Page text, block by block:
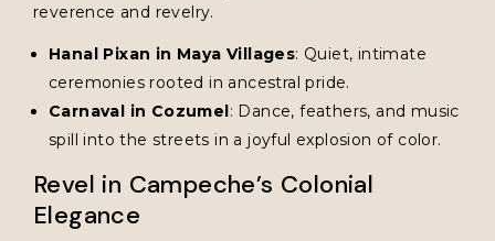
reverence and revelry.
Hanal Pixan in Maya Villages: Quiet, intimate
ceremonies rooted in ancestral pride.
Carnaval in Cozumel: Dance, feathers, and music
spill into the streets in a joyful explosion of color.
Revel in Campeche’s Colonial
Elegance